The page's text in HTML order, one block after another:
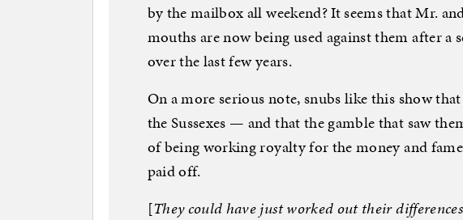
by the mailbox all weekend? It seems that Mr.
mouths are now being used against them after a
over the last few years.
On a more serious note, snubs like this show
the Sussexes — and that the gamble that saw
of being working royalty for the money and
paid off.
[They could have just worked out their